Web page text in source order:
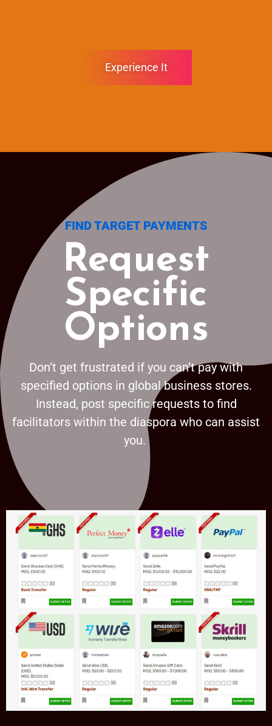
Experience It
FIND TARGET PAYMENTS
Request
Specific
Options
Don’t get frustrated if you can’t pay with
specified options in global business stores.
Instead, post specific requests to find
facilitators within the diaspora who can assist
you.